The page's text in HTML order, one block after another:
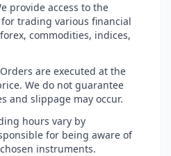
provide access to the
trading various financial
commodities, indices,
Orders are executed at the
We do not guarantee
and slippage may occur.
hours vary by
for being aware of
instruments.